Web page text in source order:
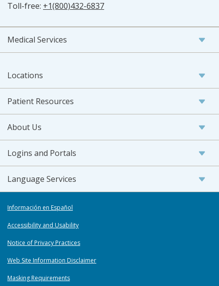
Toll-free: +1(800)432-6837
Medical Services
Locations
Patient Resources
About Us
Logins and Portals
Language Services
Información en Español
Accessibility and Usability
Notice of Privacy Practices
Web Site Information Disclaimer
Masking Requirements